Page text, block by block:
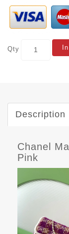
Qty
Description
Chanel
Pink